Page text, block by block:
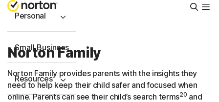
Personal
Small Business
Resources
Norton Family
Norton Family provides parents with the insights they
need to help keep their child safer and focused when
online. Parents can see their child’s search terms20 and